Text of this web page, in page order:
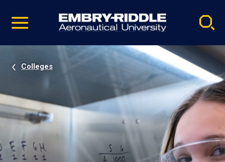
video
Navigation
Colleges